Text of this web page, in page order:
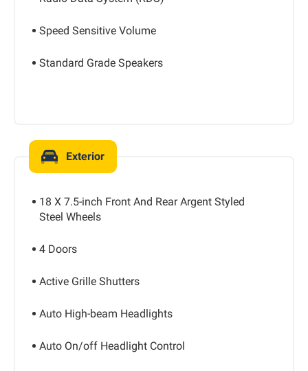
Speed Sensitive Volume
Standard Grade Speakers
Exterior
18 X 7.5-inch Front And Rear Argent Styled
Steel Wheels
4 Doors
Active Grille Shutters
Auto High-beam Headlights
Auto On/off Headlight Control